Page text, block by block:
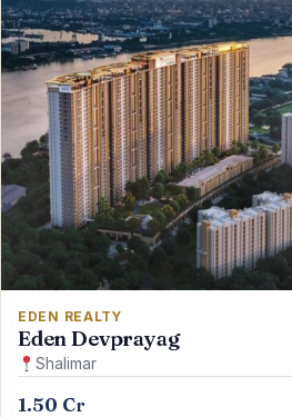
EDEN REALTY
Eden Devprayag
Shalimar
1.50 Cr